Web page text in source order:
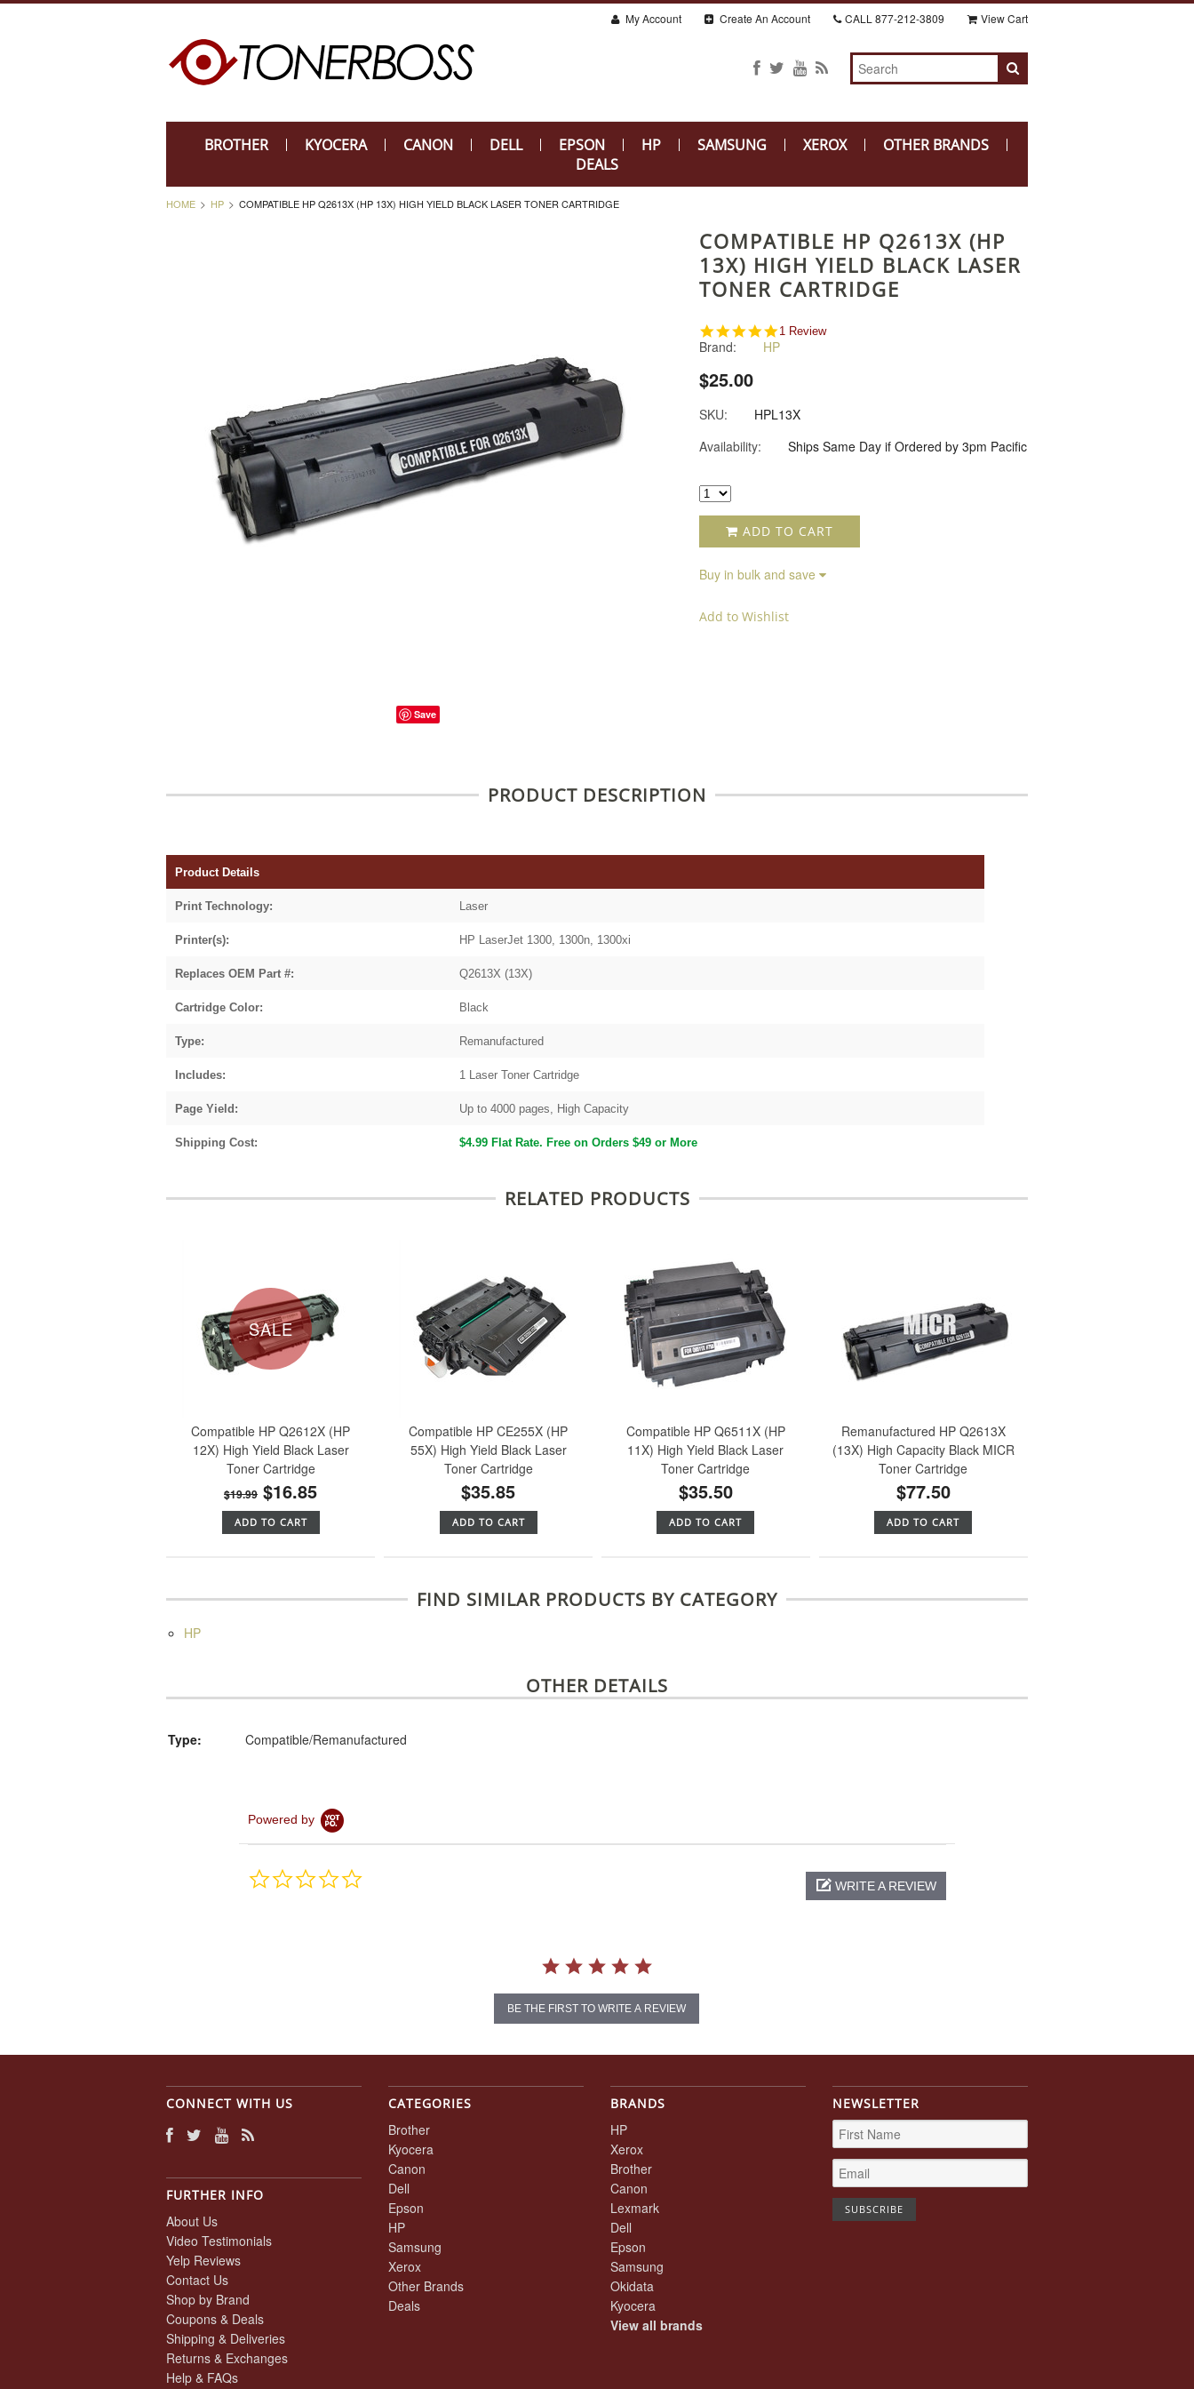
My Account Create An Account CALL 877-212-3809 View Cart
BROTHER KYOCERA CANON DELL EPSON HP SAMSUNG XEROX
OTHER BRANDS
DEALS
HOME HP COMPATIBLE HP Q2613X (HP 13X) HIGH YIELD BLACK LASER TONER CARTRIDGE
Save
COMPATIBLE HP Q2613X (HP
13X) HIGH YIELD BLACK LASER
TONER CARTRIDGE
5.0
star
1 Review
Brand: HP
$25.00
SKU:
HPL13X
Availability:
Ships Same Day if Ordered by 3pm Pacific
ADD TO CART
Buy in bulk and save
Add to Wishlist
PRODUCT DESCRIPTION
Product Details
Print Technology: Laser
Printer(s): HP LaserJet 1300, 1300n, 1300xi
Replaces OEM Part #: Q2613X (13X)
Cartridge Color: Black
Type: Remanufactured
Includes: 1 Laser Toner Cartridge
Page Yield: Up to 4000 pages, High Capacity
Shipping Cost: $4.99 Flat Rate. Free on Orders $49 or More
RELATED PRODUCTS
SALE
Compatible HP Q2612X (HP
12X) High Yield Black Laser
Toner Cartridge
$19.99 $16.85
ADD TO CART
Compatible HP CE255X (HP
55X) High Yield Black Laser
Toner Cartridge
$35.85
ADD TO CART
Compatible HP Q6511X (HP
11X) High Yield Black Laser
Toner Cartridge
$35.50
ADD TO CART
Remanufactured HP Q2613X
(13X) High Capacity Black MICR
Toner Cartridge
$77.50
ADD TO CART
FIND SIMILAR PRODUCTS BY CATEGORY
HP
OTHER DETAILS
Type: Compatible/Remanufactured
Powered by
0.0
WRITE A REVIEW
BE THE FIRST TO WRITE A REVIEW
CONNECT WITH US
FURTHER INFO
About Us
Video Testimonials
Yelp Reviews
Contact Us
Shop by Brand
Coupons & Deals
Shipping & Deliveries
Returns & Exchanges
Help & FAQs
CATEGORIES
Brother
Kyocera
Canon
Dell
Epson
HP
Samsung
Xerox
Other Brands
Deals
BRANDS
HP
Xerox
Brother
Canon
Lexmark
Dell
Epson
Samsung
Okidata
Kyocera
View all brands
NEWSLETTER